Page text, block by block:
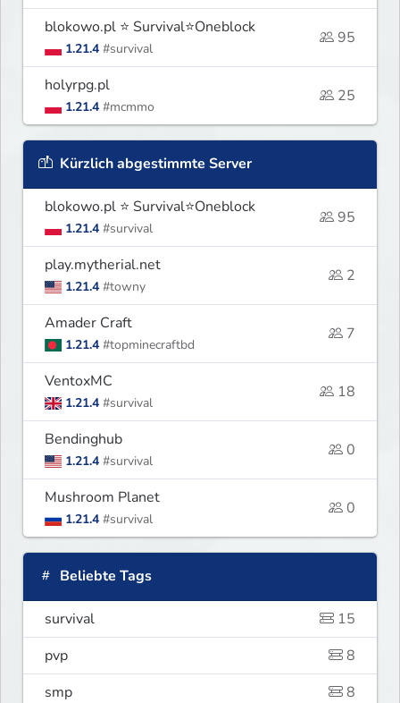
blokowo.pl ⭐ Survival⭐Oneblock
1.21.4 #survival
95
holyrpg.pl
1.21.4 #mcmmo
25
Kürzlich abgestimmte Server
blokowo.pl ⭐ Survival⭐Oneblock
1.21.4 #survival
95
play.mytherial.net
1.21.4 #towny
2
Amader Craft
1.21.4 #topminecraftbd
7
VentoxMC
1.21.4 #survival
18
Bendinghub
1.21.4 #survival
0
Mushroom Planet
1.21.4 #survival
0
Beliebte Tags
survival
15
pvp
8
smp
8